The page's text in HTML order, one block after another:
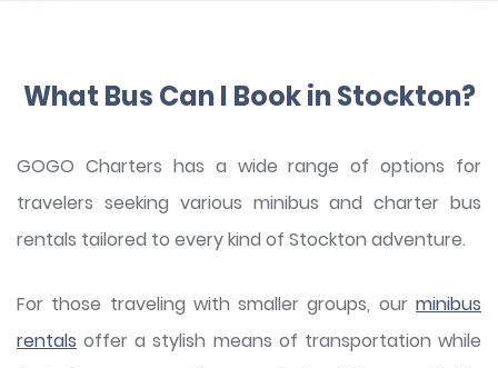
What Bus Can I Book in Stockton?
GOGO Charters has a wide range of options for
travelers seeking various minibus and charter bus
rentals tailored to every kind of Stockton adventure.
For those traveling with smaller groups, our minibus
rentals offer a stylish means of transportation while